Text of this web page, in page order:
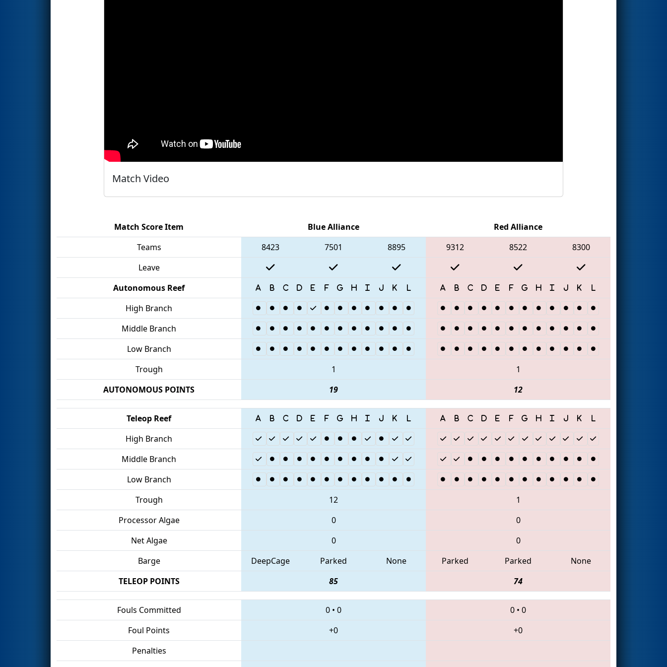
Match Video
Match Score Item Blue Alliance
Red Alliance
Teams
8423 7501 8895 9312 8522
8300
Leave
Autonomous Reef
High Branch
Middle Branch
Low Branch
Trough
1
1
AUTONOMOUS POINTS
19 12
Teleop Reef
High Branch
Middle Branch
Low Branch
Trough
12
1
Processor Algae
0
0
Net Algae
0
0
Barge
DeepCage Parked None Parked Parked
None
TELEOP POINTS
85 74
Fouls Committed 0 • 0 0 • 0
Foul Points
+0
+0
Penalties